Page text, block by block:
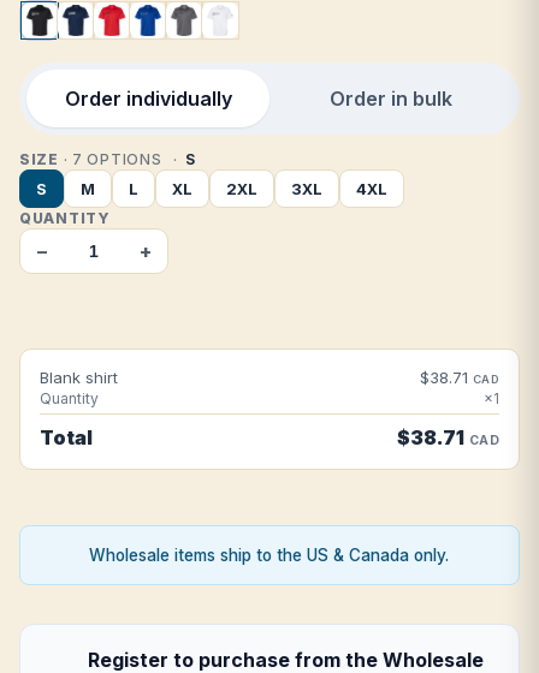
Order individually Order in bulk
SIZE · 7 OPTIONS S
S M L XL 2XL 3XL 4XL
QUANTITY
− +
Blank shirt $38.71 CAD
Quantity ×1
Total $38.71 CAD
Wholesale items ship to the US & Canada only.
Register to purchase from the Wholesale